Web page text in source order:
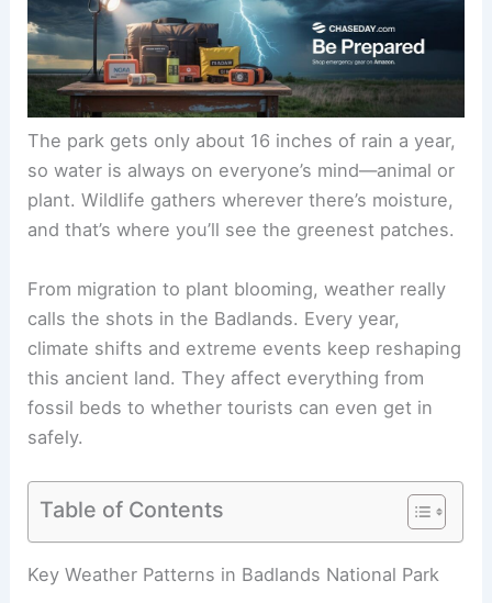
The park gets only about 16 inches of rain a year,
so water is always on everyone’s mind—animal or
plant. Wildlife gathers wherever there’s moisture,
and that’s where you’ll see the greenest patches.
From migration to plant blooming, weather really
calls the shots in the Badlands. Every year,
climate shifts and extreme events keep reshaping
this ancient land. They affect everything from
fossil beds to whether tourists can even get in
safely.
Table of Contents
Key Weather Patterns in Badlands National Park